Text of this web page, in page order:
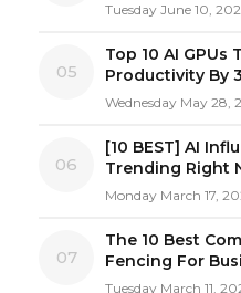
Tuesday June 10,
05
Top 10 AI GPUs
Productivity By
Wednesday May 28,
06
[10 BEST] AI
Trending Right
Monday March 17,
07
The 10 Best
Fencing For
Tuesday March 11,